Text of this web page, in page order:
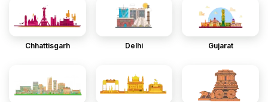
Chhattisgarh Delhi Gujarat